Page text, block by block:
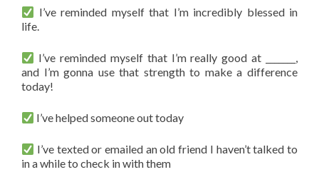
I’ve reminded myself that I’m incredibly blessed in
life.
I’ve reminded myself that I’m really good at _______,
and I’m gonna use that strength to make a difference
today!
I’ve helped someone out today
I’ve texted or emailed an old friend I haven’t talked to
in a while to check in with them